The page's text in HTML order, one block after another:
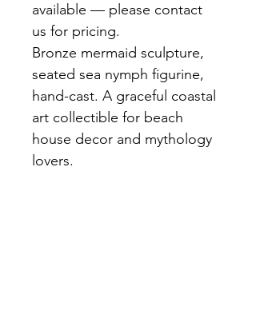
available — please contact
us for pricing.
Bronze mermaid sculpture,
seated sea nymph figurine,
hand-cast. A graceful coastal
art collectible for beach
house decor and mythology
lovers.